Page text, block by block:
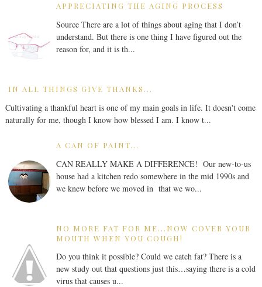
APPRECIATING THE AGING PROCESS
Source There are a lot of things about aging that I don’t
understand. But there is one thing I have figured out the
reason for, and it is th...
IN ALL THINGS GIVE THANKS...
Cultivating a thankful heart is one of my main goals in life. It doesn't come
naturally for me, though I know how blessed I am. I know t...
A CAN OF PAINT...
CAN REALLY MAKE A DIFFERENCE! Our new-to-us
house had a kitchen redo somewhere in the mid 1990s and
we knew before we moved in that we wo...
NO MORE FAT FOR ME...NOW COVER YOUR
MOUTH WHEN YOU COUGH!
Do you think it possible? Could we catch fat? There is a
new study out that questions just this…saying there is a cold
virus that causes u...